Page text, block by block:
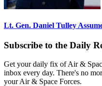
Lt. Gen. Daniel Tulley
Subscribe to the Daily
Get your daily fix of Air &
inbox every day. There's no
your Air & Space Forces.